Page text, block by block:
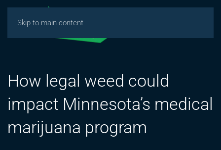
Skip to main content
How legal weed could
impact Minnesota’s medical
marijuana program